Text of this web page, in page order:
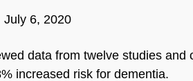
July 6, 2020
data from twelve studies
increased risk for dementia.